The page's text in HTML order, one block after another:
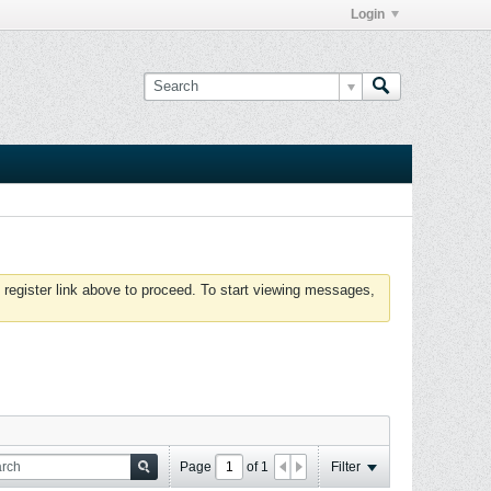
Login
link above to proceed. To start viewing messages,
Page of 1 Filter